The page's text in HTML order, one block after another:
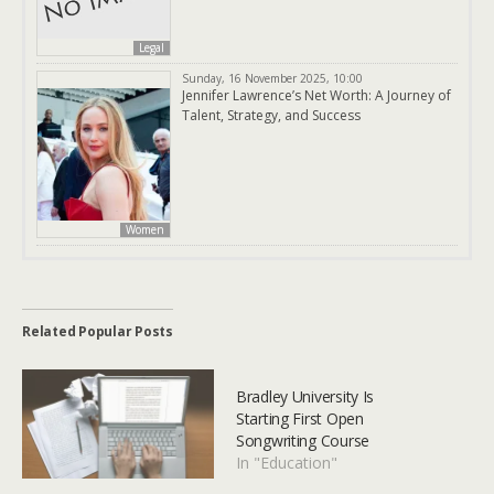
Legal
Women
Sunday, 16 November 2025, 10:00
Jennifer Lawrence’s Net Worth: A Journey of
Talent, Strategy, and Success
Related Popular Posts
Bradley University Is
Starting First Open
Songwriting Course
In "Education"